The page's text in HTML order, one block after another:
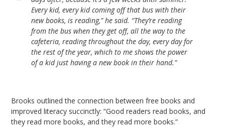
Every kid, every kid coming off that bus with their
new books, is reading,” he said. “They’re reading
from the bus when they get off, all the way to the
cafeteria, reading throughout the day, every day for
the rest of the year, which to me shows the power
of a kid just having a new book in their hand.”
Brooks outlined the connection between free books and
improved literacy succinctly: “Good readers read books, and
they read more books, and they read more books.”